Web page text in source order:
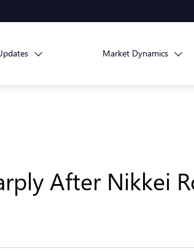
Market Dynamics
After Nikkei